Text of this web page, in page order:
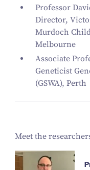
Professor
Director,
Murdoch
Melbourne
Associate
Geneticist
(GSWA), Perth
Meet the